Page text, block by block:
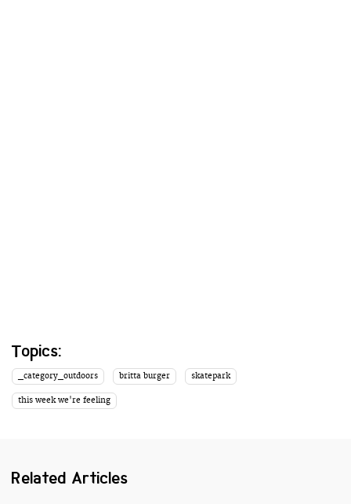
Topics:
_category_outdoors britta burger skatepark
this week we're feeling
Related Articles